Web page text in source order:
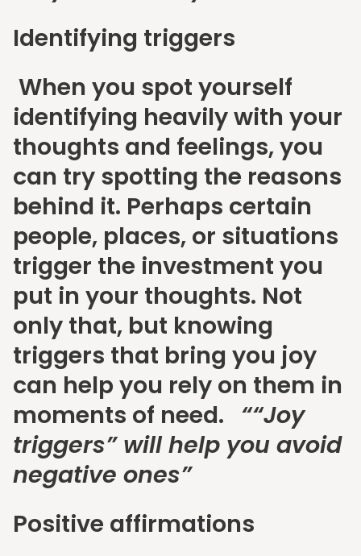
Identifying triggers
When you spot yourself
identifying heavily with your
thoughts and feelings, you
can try spotting the reasons
behind it. Perhaps certain
people, places, or situations
trigger the investment you
put in your thoughts. Not
only that, but knowing
triggers that bring you joy
can help you rely on them in
moments of need. ““Joy
triggers” will help you avoid
negative ones”
Positive affirmations